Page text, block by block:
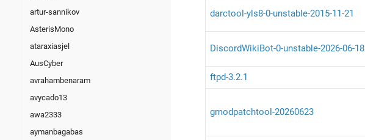
artur-sannikov
AsterisMono
ataraxiasjel
AusCyber
avrahambenaram
avycado13
awa2333
aymanbagabas
darctool-yls8-0-unstable-2015-11-21
DiscordWikiBot-0-unstable-2026-06-18
ftpd-3.2.1
gmodpatchtool-20260623